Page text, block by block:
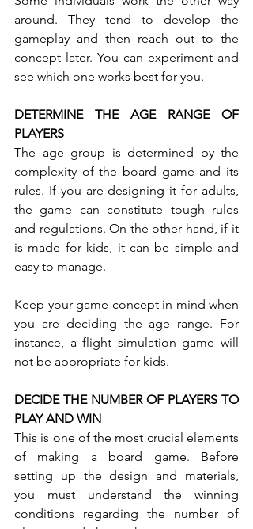
around. They tend to develop the
gameplay and then reach out to the
concept later. You can experiment and
see which one works best for you.
DETERMINE THE AGE RANGE OF
PLAYERS
The age group is determined by the
complexity of the board game and its
rules. If you are designing it for adults,
the game can constitute tough rules
and regulations. On the other hand, if it
is made for kids, it can be simple and
easy to manage.
Keep your game concept in mind when
you are deciding the age range. For
instance, a flight simulation game will
not be appropriate for kids.
DECIDE THE NUMBER OF PLAYERS TO
PLAY AND WIN
This is one of the most crucial elements
of making a board game. Before
setting up the design and materials,
you must understand the winning
conditions regarding the number of